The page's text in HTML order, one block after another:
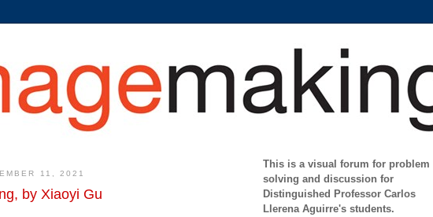
11, 2021
by Xiaoyi Gu
This is a visual forum for problem
solving and discussion for
Distinguished Professor Carlos
Llerena Aguirre's students.